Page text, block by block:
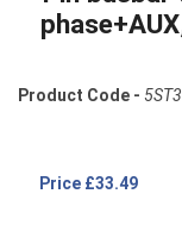
Product Code -
Price £33.49